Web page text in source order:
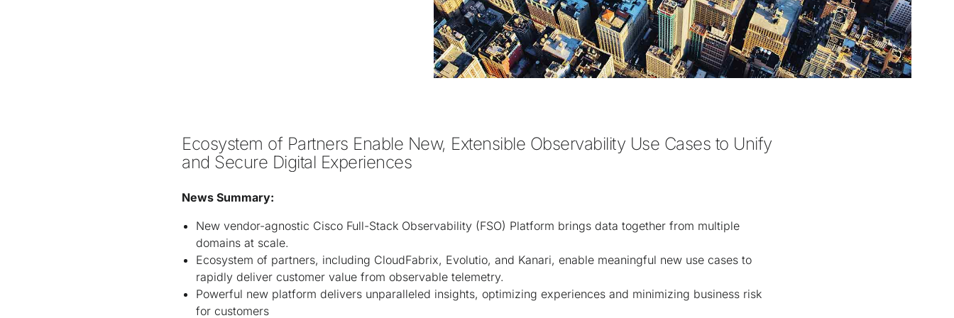
Ecosystem of Partners Enable New, Extensible Observability Use Cases to Unify
and Secure Digital Experiences
News Summary:
New vendor-agnostic Cisco Full-Stack Observability (FSO) Platform brings data together from multiple
domains at scale.
Ecosystem of partners, including CloudFabrix, Evolutio, and Kanari, enable meaningful new use cases to
rapidly deliver customer value from observable telemetry.
Powerful new platform delivers unparalleled insights, optimizing experiences and minimizing business risk
for customers